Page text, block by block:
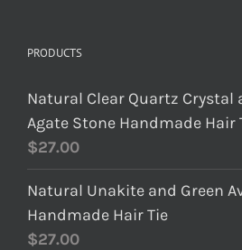
PRODUCTS
Natural Clear Quartz Crystal
Agate Stone Handmade Hair
$27.00
Natural Unakite and Green
Handmade Hair Tie
$27.00